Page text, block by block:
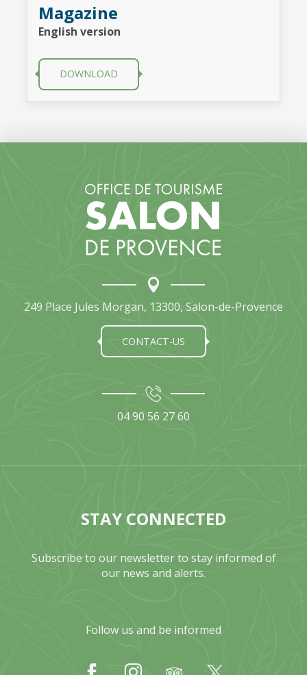
Magazine
English version
DOWNLOAD
249 Place Jules Morgan, 13300, Salon-de-Provence
CONTACT-US
04 90 56 27 60
STAY CONNECTED
Subscribe to our newsletter to stay informed of
our news and alerts.
Follow us and be informed